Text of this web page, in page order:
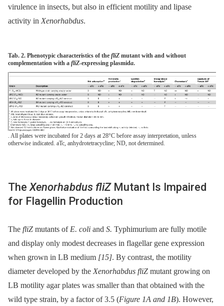
virulence in insects, but also in efficient motility and lipase
activity inXenorhabdus.
Tab. 2. Phenotypic characteristics of the fliZ mutant with and without
complementation with a fliZ-expressing plasmida.
. All plates were incubated for 2 days at 28°C before assay interpretation, unless
otherwise indicated. aTc, anhydrotetracycline; ND, not determined.
TheXenorhabdus fliZMutant Is Impaired
for Flagellin Production
The fliZ mutants of E. coli and S. Typhimurium are fully motile
and display only modest decreases in flagellar gene expression
when grown in LB medium [15]. By contrast, the motility
diameter developed by the Xenorhabdus fliZ mutant growing on
LB motility agar plates was smaller than that obtained with the
wild type strain, by a factor of 3.5 (Figure 1A and 1B). However,